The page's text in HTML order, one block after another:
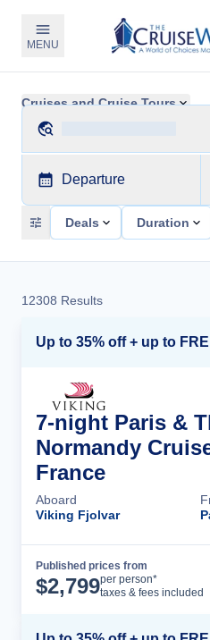
MENU
Cruises and Cruise Tours
Departure
Deals Duration
12308 Results
Up to 35% off + up to
7-night Paris &
Normandy
France
Aboard
Viking Fjolvar
Published prices from
$2,799per person*
taxes & fees included